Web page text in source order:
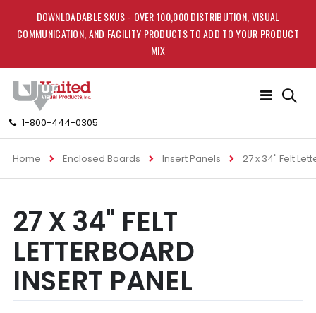
DOWNLOADABLE SKUS - OVER 100,000 DISTRIBUTION, VISUAL
COMMUNICATION, AND FACILITY PRODUCTS TO ADD TO YOUR PRODUCT
MIX
1-800-444-0305
Toggle
Home Enclosed Boards Insert Panels 27 x 34" Felt
to
the
end
of
the
images
gallery
to
the
beginning
of
the
images
gallery
27 X 34" FELT
LETTERBOARD
INSERT PANEL